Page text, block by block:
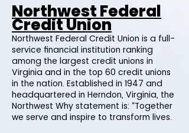
Northwest Federal
Credit Union
Northwest Federal Credit Union is a full-
service financial institution ranking
among the largest credit unions in
Virginia and in the top 60 credit unions
in the nation. Established in 1947 and
headquartered in Herndon, Virginia, the
Northwest Why statement is: “Together
we serve and inspire to transform lives.